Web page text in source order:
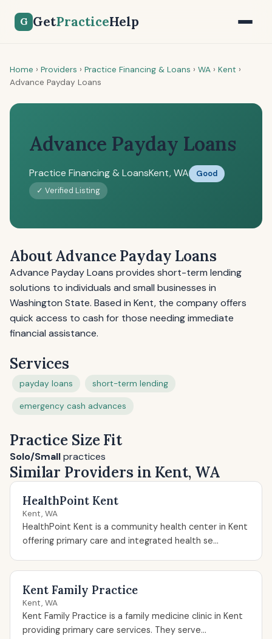
G GetPracticeHelp
Home › Providers › Practice Financing & Loans › WA › Kent ›
Advance Payday Loans
Advance Payday Loans
Practice Financing & LoansKent, WA
Good
✓ Verified Listing
About Advance Payday Loans
Advance Payday Loans provides short-term lending
solutions to individuals and small businesses in
Washington State. Based in Kent, the company offers
quick access to cash for those needing immediate
financial assistance.
Services
payday loans short-term lending
emergency cash advances
Practice Size Fit
Solo/Smallpractices
Similar Providers in Kent, WA
HealthPoint Kent
Kent, WA
HealthPoint Kent is a community health center in Kent
offering primary care and integrated health se...
Kent Family Practice
Kent, WA
Kent Family Practice is a family medicine clinic in Kent
providing primary care services. They serve...